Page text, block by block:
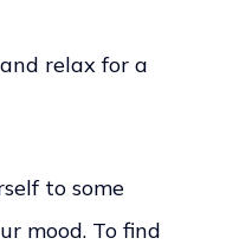
relax for a
to some
mood. To find